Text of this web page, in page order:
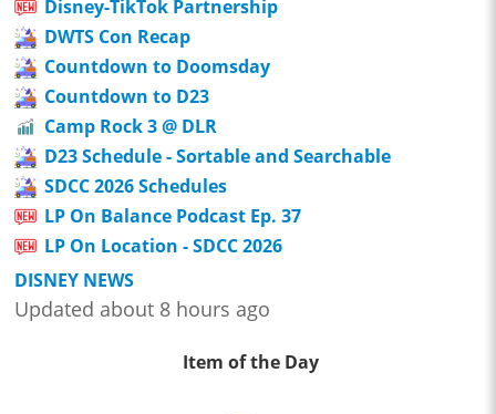
Disney-TikTok Partnership
DWTS Con Recap
Countdown to Doomsday
Countdown to D23
Camp Rock 3 @ DLR
D23 Schedule - Sortable and Searchable
SDCC 2026 Schedules
LP On Balance Podcast Ep. 37
LP On Location - SDCC 2026
DISNEY NEWS
Updated about 8 hours ago
Item of the Day